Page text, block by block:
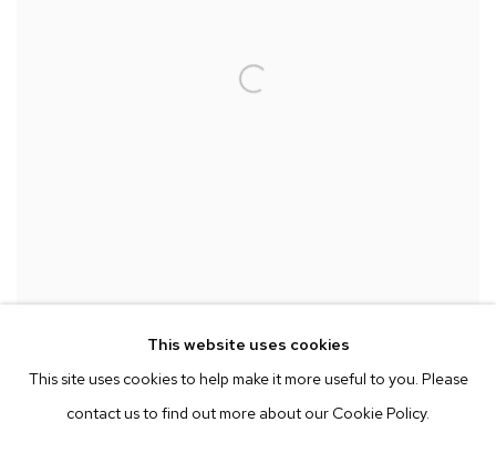
ANXIOUS AMERICANS? SAME,2022
This website uses cookies
This site uses cookies to help make it more useful to you. Please
contact us to find out more about our Cookie Policy.